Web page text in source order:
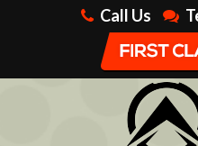
Call Us